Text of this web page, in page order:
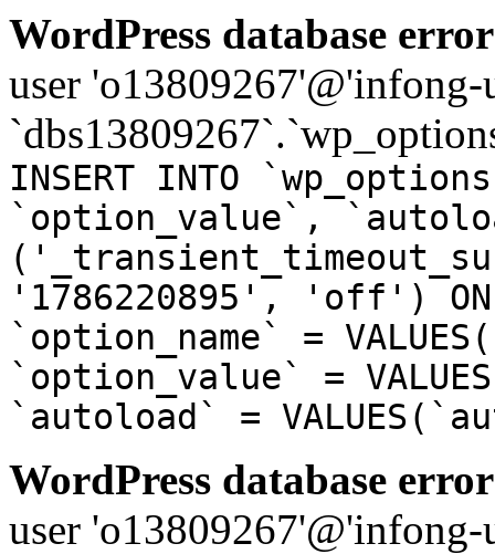
WordPress database
user
INSERT INTO
`option_value`,
'1786220895', 'off') ON
`option_name` =
`option_value` =
`autoload` =
WordPress database
user